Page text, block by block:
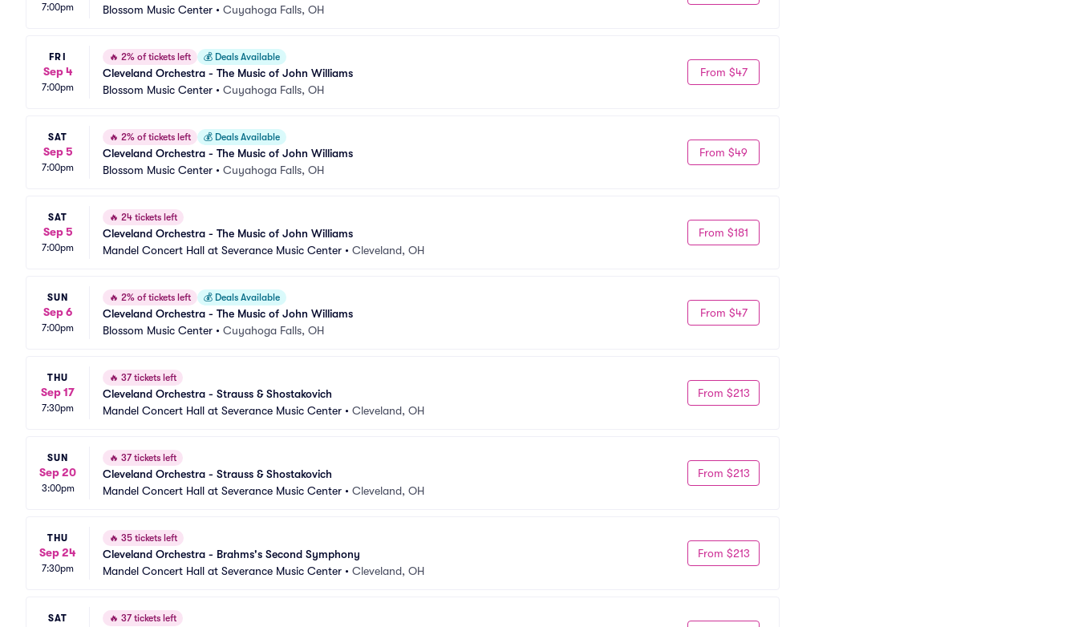
7:00pm
Blossom Music Center • Cuyahoga Falls, OH
FRI
Sep 4
7:00pm
🔥 2% of tickets left 💰 Deals Available
Cleveland Orchestra - The Music of John Williams
Blossom Music Center • Cuyahoga Falls, OH
From $47
SAT
Sep 5
7:00pm
🔥 2% of tickets left 💰 Deals Available
Cleveland Orchestra - The Music of John Williams
Blossom Music Center • Cuyahoga Falls, OH
From $49
SAT
Sep 5
7:00pm
🔥 24 tickets left
Cleveland Orchestra - The Music of John Williams
Mandel Concert Hall at Severance Music Center • Cleveland, OH
From $181
SUN
Sep 6
7:00pm
🔥 2% of tickets left 💰 Deals Available
Cleveland Orchestra - The Music of John Williams
Blossom Music Center • Cuyahoga Falls, OH
From $47
THU
Sep 17
7:30pm
🔥 37 tickets left
Cleveland Orchestra - Strauss & Shostakovich
Mandel Concert Hall at Severance Music Center • Cleveland, OH
From $213
SUN
Sep 20
3:00pm
🔥 37 tickets left
Cleveland Orchestra - Strauss & Shostakovich
Mandel Concert Hall at Severance Music Center • Cleveland, OH
From $213
THU
Sep 24
7:30pm
🔥 35 tickets left
Cleveland Orchestra - Brahms's Second Symphony
Mandel Concert Hall at Severance Music Center • Cleveland, OH
From $213
SAT 🔥 37 tickets left